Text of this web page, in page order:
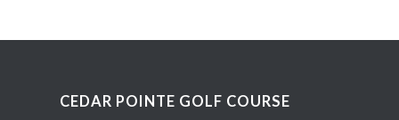
CEDAR POINTE GOLF COURSE